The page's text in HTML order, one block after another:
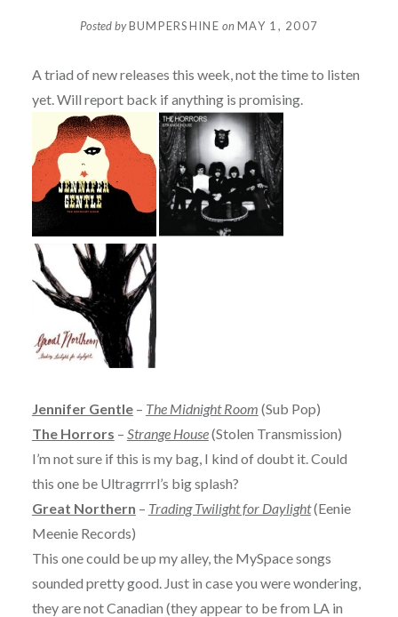
Posted byBUMPERSHINE onMAY 1, 2007
A triad of new releases this week, not the time to listen
yet. Will report back if anything is promising.
Jennifer Gentle– The Midnight Room (Sub Pop)
The Horrors – Strange House(Stolen Transmission)
I’m not sure if this is my bag, I kind of doubt it. Could
this one be Ultragrrrl’s big splash?
Great Northern – Trading Twilight for Daylight(Eenie
Meenie Records)
This one could be up my alley, the MySpace songs
sounded pretty good. Just in case you were wondering,
they are not Canadian (they appear to be from LA in